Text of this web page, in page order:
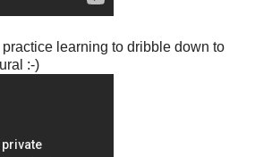
learning to dribble down to
:-)